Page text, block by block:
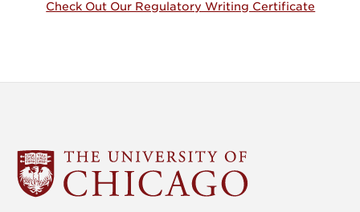
Check Out Our Regulatory Writing Certificate